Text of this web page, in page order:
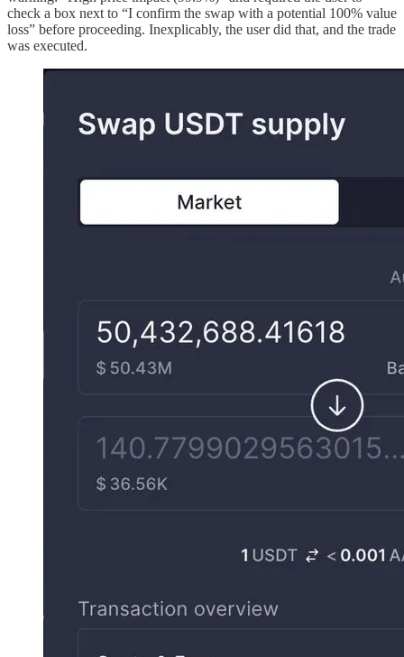
check a box next to “I confirm the swap with a potential 100% value
loss” before proceeding. Inexplicably, the user did that, and the trade
was executed.